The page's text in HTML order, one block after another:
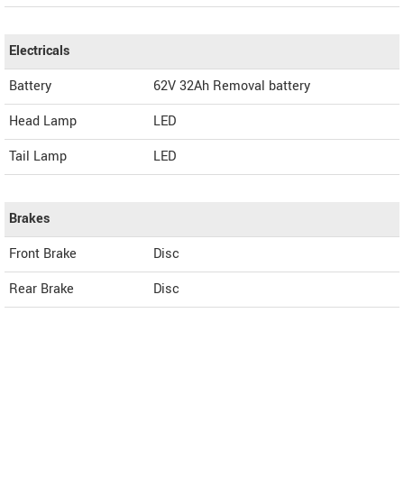
Electricals
Battery
62V 32Ah Removal battery
Head Lamp
LED
Tail Lamp
LED
Brakes
Front Brake
Disc
Rear Brake
Disc